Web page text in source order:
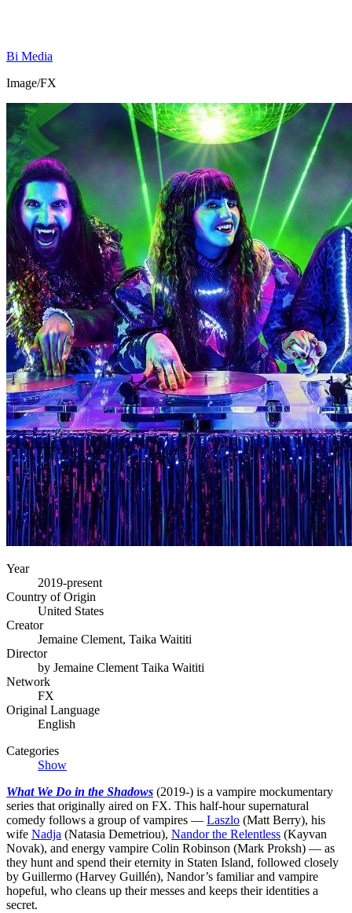
Bi Media
Image/FX
Year
2019-present
Country of Origin
United States
Creator
Jemaine Clement, Taika Waititi
Director
by Jemaine Clement Taika Waititi
Network
FX
Original Language
English
Categories
Show
What We Do in the Shadows (2019-) is a vampire mockumentary
series that originally aired on FX. This half-hour supernatural
comedy follows a group of vampires — Laszlo (Matt Berry), his
wife Nadja (Natasia Demetriou), Nandor the Relentless (Kayvan
Novak), and energy vampire Colin Robinson (Mark Proksh) — as
they hunt and spend their eternity in Staten Island, followed closely
by Guillermo (Harvey Guillén), Nandor’s familiar and vampire
hopeful, who cleans up their messes and keeps their identities a
secret.